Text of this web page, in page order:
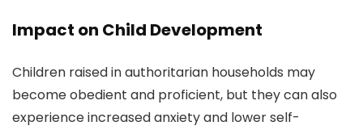
Impact on Child Development
Children raised in authoritarian households may
become obedient and proficient, but they can also
experience increased anxiety and lower self-